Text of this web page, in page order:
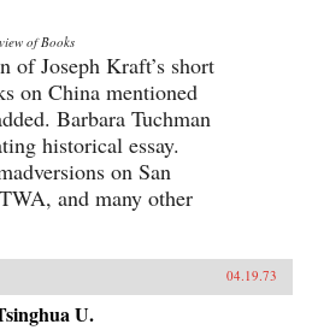
of Books
of Joseph Kraft’s short
on China mentioned
Barbara Tuchman
historical essay.
on San
and many other
04.19.73
U.